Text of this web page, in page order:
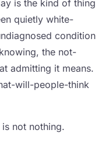
is the kind of thing
quietly white-
condition
the not-
admitting it means.
will-people-think
not nothing.